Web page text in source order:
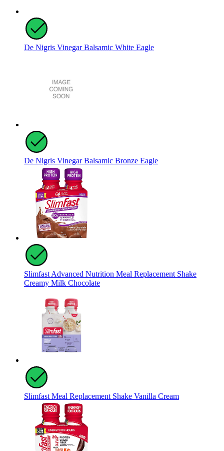
De Nigris Vinegar Balsamic White Eagle
De Nigris Vinegar Balsamic Bronze Eagle
Slimfast Advanced Nutrition Meal Replacement Shake
Creamy Milk Chocolate
Slimfast Meal Replacement Shake Vanilla Cream